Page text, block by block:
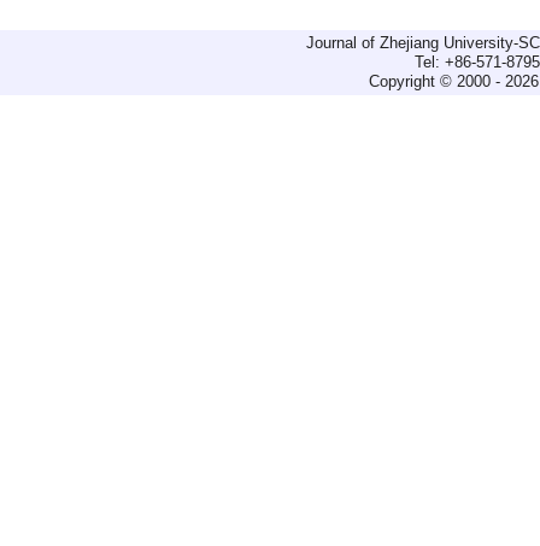
Journal of Zhejiang University-
Tel: +86-571-
Copyright © 2000 -